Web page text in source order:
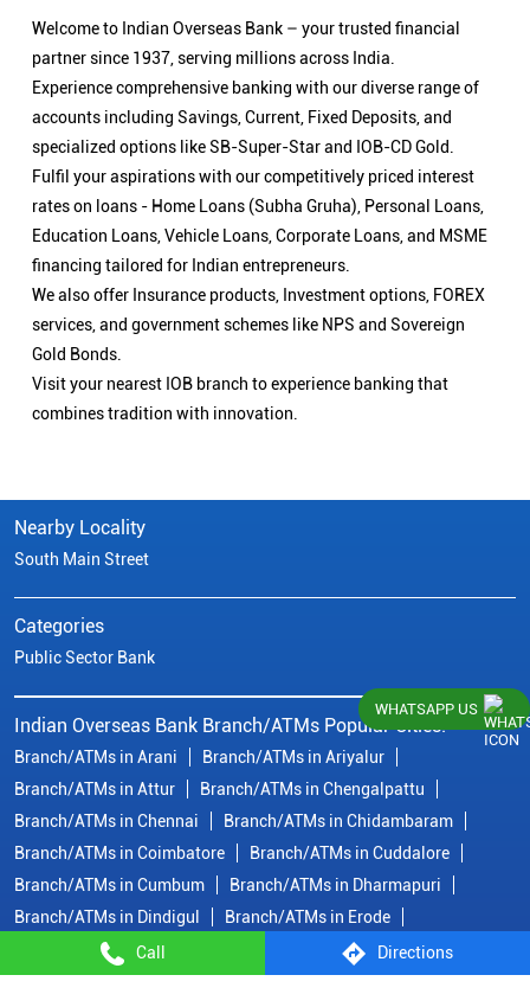
Call Directions
Welcome to Indian Overseas Bank – your trusted financial
partner since 1937, serving millions across India.
Experience comprehensive banking with our diverse range of
accounts including Savings, Current, Fixed Deposits, and
specialized options like SB-Super-Star and IOB-CD Gold.
Fulfil your aspirations with our competitively priced interest
rates on loans - Home Loans (Subha Gruha), Personal Loans,
Education Loans, Vehicle Loans, Corporate Loans, and MSME
financing tailored for Indian entrepreneurs.
We also offer Insurance products, Investment options, FOREX
services, and government schemes like NPS and Sovereign
Gold Bonds.
Visit your nearest IOB branch to experience banking that
combines tradition with innovation.
Nearby Locality
South Main Street
Categories
Public Sector Bank
Indian Overseas Bank Branch/ATMs Popular Cities:
Branch/ATMs in Arani
Branch/ATMs in Ariyalur
Branch/ATMs in Attur
Branch/ATMs in Chengalpattu
Branch/ATMs in Chennai
Branch/ATMs in Chidambaram
Branch/ATMs in Coimbatore
Branch/ATMs in Cuddalore
Branch/ATMs in Cumbum
Branch/ATMs in Dharmapuri
Branch/ATMs in Dindigul
Branch/ATMs in Erode
Branch/ATMs in Gobichettipalayam
Branch/ATMs in Hosur
Branch/ATMs in Kallakurichi
Branch/ATMs in Kanchipuram
WHATSAPP US